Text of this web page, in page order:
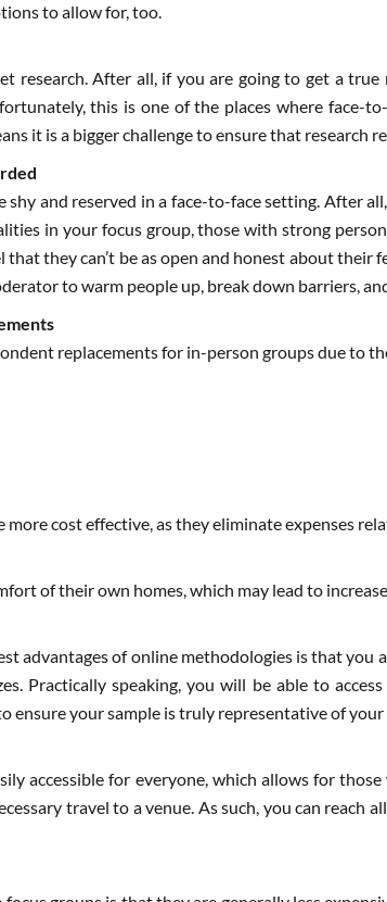
to allow for, too.
research. After all, if you are going to get a
this is one of the places where face-
it is a bigger challenge to ensure that research
shy and reserved in a face-to-face setting. After
in your focus group, those with strong
they can’t be as open and honest about their
to warm people up, break down barriers,
replacements for in-person groups due to
more cost effective, as they eliminate expenses
of their own homes, which may lead to
advantages of online methodologies is that you
Practically speaking, you will be able to
ensure your sample is truly representative of your
accessible for everyone, which allows for
travel to a venue. As such, you can reach